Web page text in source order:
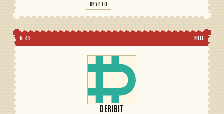
CRYPTO
N 45 FREE
DERIBIT